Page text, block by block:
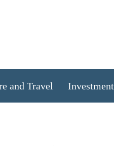
and Travel Investment